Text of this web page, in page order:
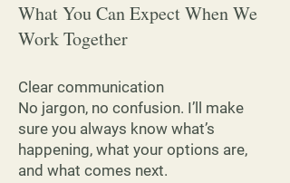
What You Can Expect When We
Work Together
Clear communication
No jargon, no confusion. I’ll make
sure you always know what’s
happening, what your options are,
and what comes next.